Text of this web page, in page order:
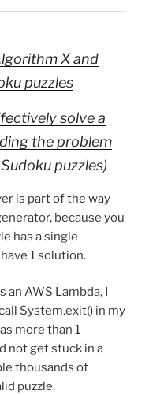
X and
puzzles
solve a
the problem
puzzles)
is part of the way
because you
has a single
1 solution.
an AWS Lambda, I
System.exit() in my
more than 1
not get stuck in a
thousands of
puzzle.